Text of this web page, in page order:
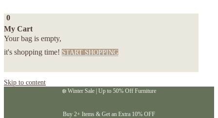
0
My Cart
Your bag is empty,
it's shopping time! START SHOPPING
Skip to content
❄️ Winter Sale | Up to 50% Off Furniture
Buy 2+ Items & Get an Extra 10% OFF